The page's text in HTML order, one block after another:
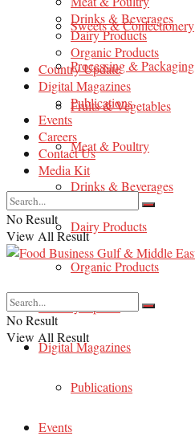
Sweets & Confectionery
Processing & Packaging
Fruits & Vegetables
Meat & Poultry
Drinks & Beverages
Dairy Products
Organic Products
Country Update
Digital Magazines
Publications
Events
Drinks & Beverages
Dairy Products
Organic Products
Country Update
Digital Magazines
Publications
Events
Careers
Contact Us
Media Kit
No Result
View All Result
No Result
View All Result